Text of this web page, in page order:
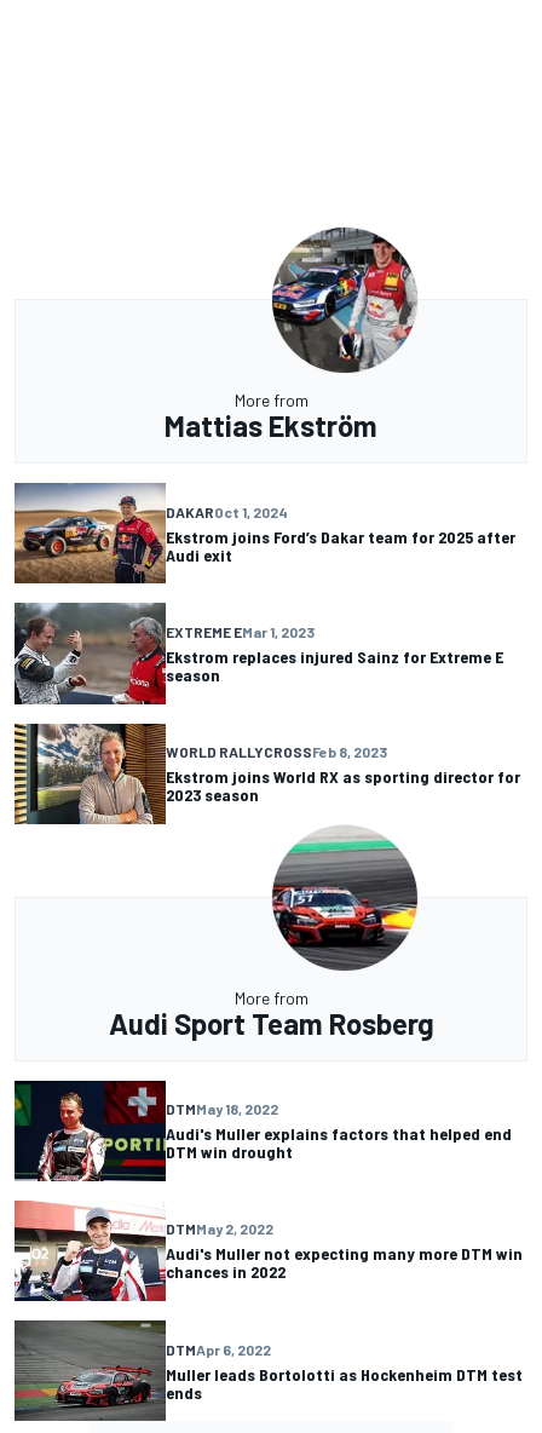
More from
Mattias Ekström
DAKAROct 1, 2024
Ekstrom joins Ford’s Dakar team for 2025 after
Audi exit
EXTREME EMar 1, 2023
Ekstrom replaces injured Sainz for Extreme E
season
WORLD RALLYCROSSFeb 8, 2023
Ekstrom joins World RX as sporting director for
2023 season
More from
Audi Sport Team Rosberg
DTMMay 18, 2022
Audi's Muller explains factors that helped end
DTM win drought
DTMMay 2, 2022
Audi's Muller not expecting many more DTM win
chances in 2022
DTMApr 6, 2022
Muller leads Bortolotti as Hockenheim DTM test
ends